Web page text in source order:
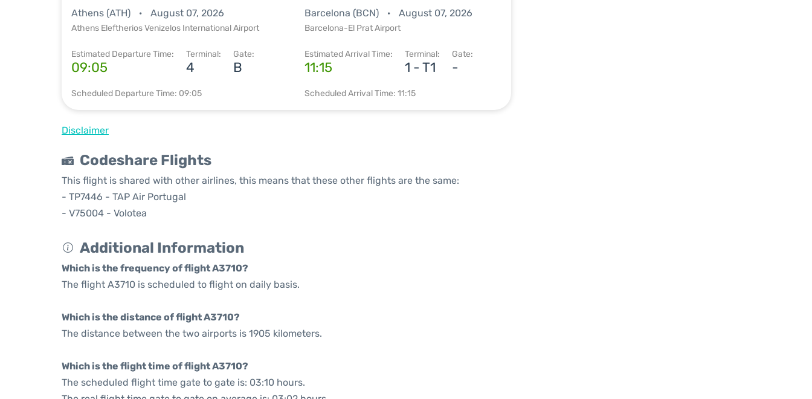
Athens (ATH) August 07, 2026
Athens Eleftherios Venizelos International Airport
Estimated Departure Time:
09:05
Terminal:
4
Gate:
B
Scheduled Departure Time: 09:05
Barcelona (BCN) August 07, 2026
Barcelona-El Prat Airport
Estimated Arrival Time:
11:15
Terminal:
1 - T1
Gate:
-
Scheduled Arrival Time: 11:15
Disclaimer
Codeshare Flights
This flight is shared with other airlines, this means that these other flights are the same:
- TP7446 - TAP Air Portugal
- V75004 - Volotea
Additional Information
Which is the frequency of flight A3710?
The flight A3710 is scheduled to flight on daily basis.
Which is the distance of flight A3710?
The distance between the two airports is 1905 kilometers.
Which is the flight time of flight A3710?
The scheduled flight time gate to gate is: 03:10 hours.